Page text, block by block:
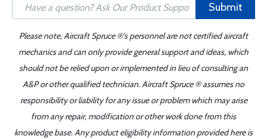
Submit
Please note, Aircraft Spruce ®'s personnel are not certified aircraft
mechanics and can only provide general support and ideas, which
should not be relied upon or implemented in lieu of consulting an
A&P or other qualified technician. Aircraft Spruce ® assumes no
responsibility or liability for any issue or problem which may arise
from any repair, modification or other work done from this
knowledge base. Any product eligibility information provided here is